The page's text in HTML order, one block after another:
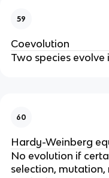
59
Coevolution
Two species evolve
60
Hardy-Weinberg
No evolution if
selection,